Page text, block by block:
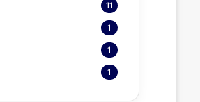
11
1
1
1